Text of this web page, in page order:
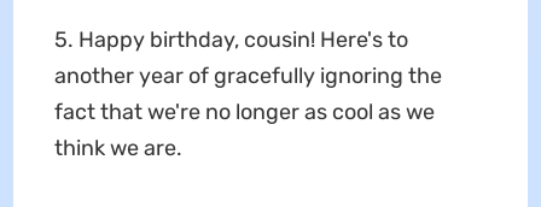
5. Happy birthday, cousin! Here's to
another year of gracefully ignoring the
fact that we're no longer as cool as we
think we are.